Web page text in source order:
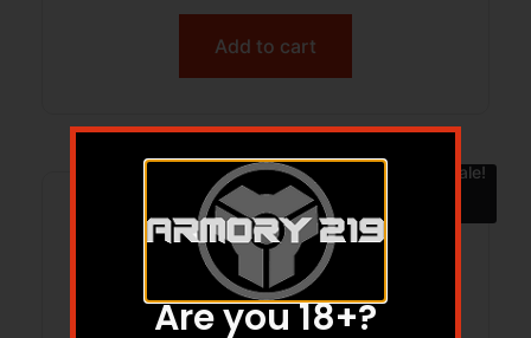
Add to cart
Sale!
Are you 18+?